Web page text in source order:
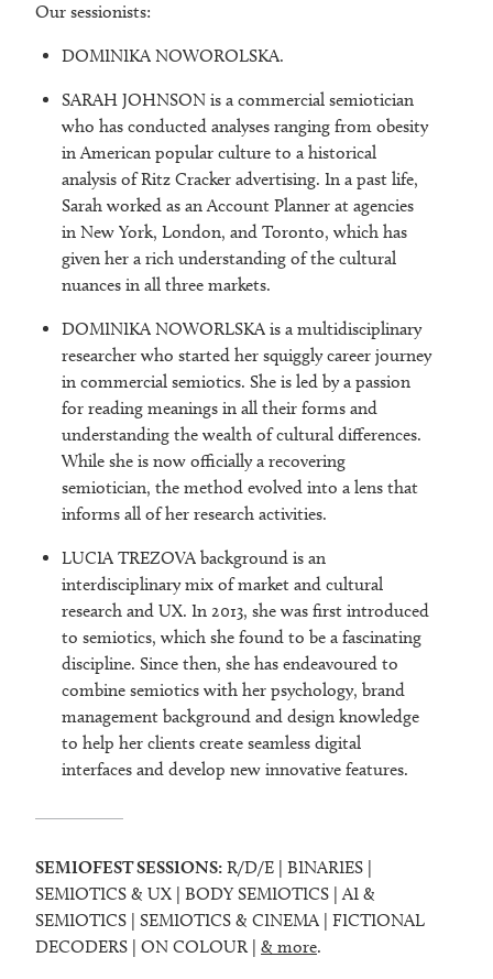
Our sessionists:
DOMINIKA NOWOROLSKA.
SARAH JOHNSON is a commercial semiotician
who has conducted analyses ranging from obesity
in American popular culture to a historical
analysis of Ritz Cracker advertising. In a past life,
Sarah worked as an Account Planner at agencies
in New York, London, and Toronto, which has
given her a rich understanding of the cultural
nuances in all three markets.
DOMINIKA NOWORLSKA is a multidisciplinary
researcher who started her squiggly career journey
in commercial semiotics. She is led by a passion
for reading meanings in all their forms and
understanding the wealth of cultural differences.
While she is now officially a recovering
semiotician, the method evolved into a lens that
informs all of her research activities.
LUCIA TREZOVA background is an
interdisciplinary mix of market and cultural
research and UX. In 2013, she was first introduced
to semiotics, which she found to be a fascinating
discipline. Since then, she has endeavoured to
combine semiotics with her psychology, brand
management background and design knowledge
to help her clients create seamless digital
interfaces and develop new innovative features.
SEMIOFEST SESSIONS: R/D/E | BINARIES |
SEMIOTICS & UX | BODY SEMIOTICS | AI &
SEMIOTICS | SEMIOTICS & CINEMA | FICTIONAL
DECODERS | ON COLOUR | & more.